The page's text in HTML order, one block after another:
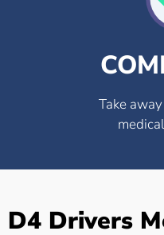
Take
D4 Drivers